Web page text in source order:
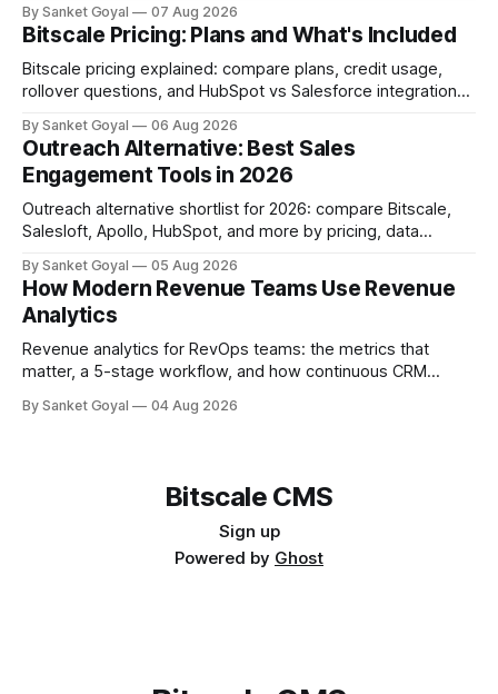
By Sanket Goyal 07 Aug 2026
Bitscale Pricing: Plans and What's Included
Bitscale pricing explained: compare plans, credit usage,
rollover questions, and HubSpot vs Salesforce integrations
By Sanket Goyal 06 Aug 2026
Outreach Alternative: Best Sales
Engagement Tools in 2026
Outreach alternative shortlist for 2026: compare Bitscale,
Salesloft, Apollo, HubSpot, and more by pricing, data
By Sanket Goyal 05 Aug 2026
How Modern Revenue Teams Use Revenue
Analytics
Revenue analytics for RevOps teams: the metrics that
matter, a 5-stage workflow, and how continuous CRM
By Sanket Goyal 04 Aug 2026
Bitscale CMS
Sign up
Powered by Ghost